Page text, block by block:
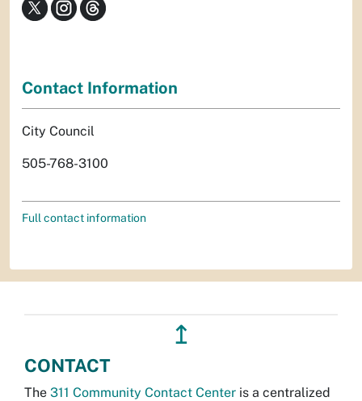
Contact Information
City Council
505-768-3100
Full contact information
↥
CONTACT
The 311 Community Contact Center is a centralized